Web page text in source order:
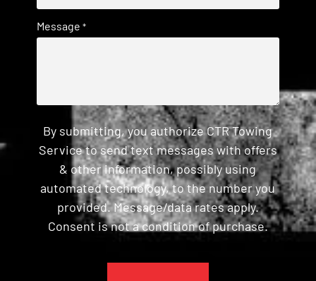
Message *
By submitting, you authorize CTR Towing
Service to send text messages with offers
& other information, possibly using
automated technology, to the number you
provided. Message/data rates apply.
Consent is not a condition of purchase.